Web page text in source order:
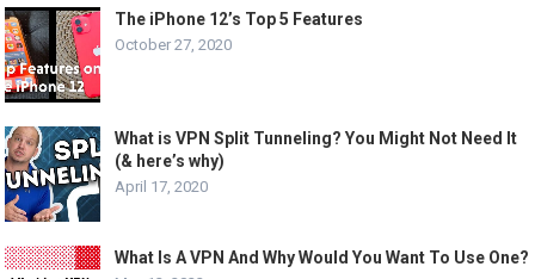
The iPhone 12’s Top 5 Features
October 27, 2020
What is VPN Split Tunneling? You Might Not Need It
(& here’s why)
April 17, 2020
What Is A VPN And Why Would You Want To Use One?